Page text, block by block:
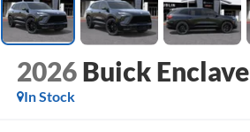
2026 Buick Enclave
In Stock